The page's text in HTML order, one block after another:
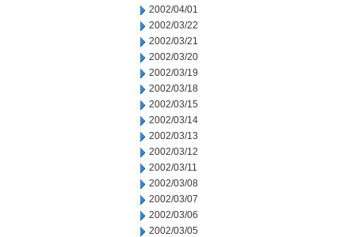
2002/04/01
2002/03/22
2002/03/21
2002/03/20
2002/03/19
2002/03/18
2002/03/15
2002/03/14
2002/03/13
2002/03/12
2002/03/11
2002/03/08
2002/03/07
2002/03/06
2002/03/05